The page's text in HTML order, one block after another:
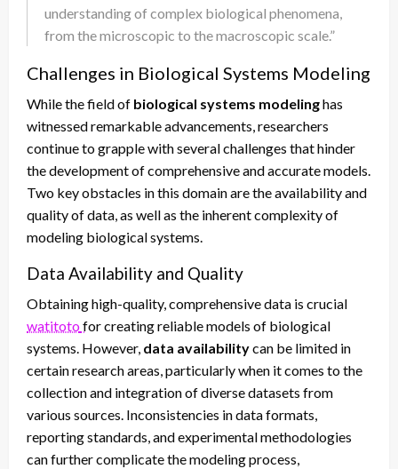
understanding of complex biological phenomena,
from the microscopic to the macroscopic scale.”
Challenges in Biological Systems Modeling
While the field of biological systems modelinghas
witnessed remarkable advancements, researchers
continue to grapple with several challenges that hinder
the development of comprehensive and accurate models.
Two key obstacles in this domain are the availability and
quality of data, as well as the inherent complexity of
modeling biological systems.
Data Availability and Quality
Obtaining high-quality, comprehensive data is crucial
watitotofor creating reliable models of biological
systems. However, data availabilitycan be limited in
certain research areas, particularly when it comes to the
collection and integration of diverse datasets from
various sources. Inconsistencies in data formats,
reporting standards, and experimental methodologies
can further complicate the modeling process,